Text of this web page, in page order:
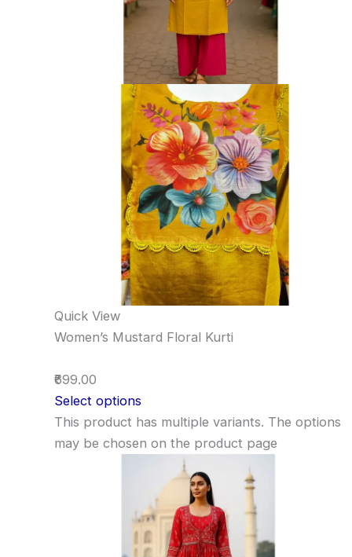
Quick View
Women’s Mustard Floral Kurti
₹699.00
Select options
This product has multiple variants. The options
may be chosen on the product page